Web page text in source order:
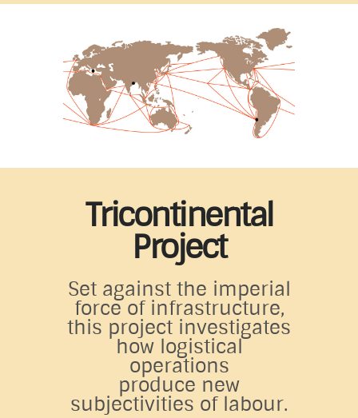
Tricontinental
Project
Set against the imperial
force of infrastructure,
this project investigates
how logistical
operations
produce new
subjectivities of labour.